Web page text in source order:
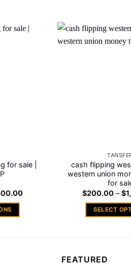
for sale |
Price
cash flipping
western union
for
$200.00 – $
SELECT
FEATURED